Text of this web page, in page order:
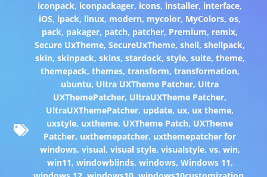
iconpack, iconpackager, icons, installer, interface,
iOS, ipack, linux, modern, mycolor, MyColors,os,
pack, pakager, patch, patcher, Premium, remix,
Secure UxTheme,SecureUxTheme,shell,shellpack,
skin, skinpack, skins, stardock, style, suite, theme,
themepack, themes, transform, transformation,
ubuntu, Ultra UXTheme Patcher, Ultra
UXThemePatcher, UltraUXTheme Patcher,
UltraUXThemePatcher, update, ux, ux theme,
uxstyle, uxtheme, UXTheme Patch, UXTheme
Patcher, uxthemepatcher, uxthemepatcher for
windows, visual, visual style, visualstyle, vs, win,
win11, windowblinds, windows, Windows 11,